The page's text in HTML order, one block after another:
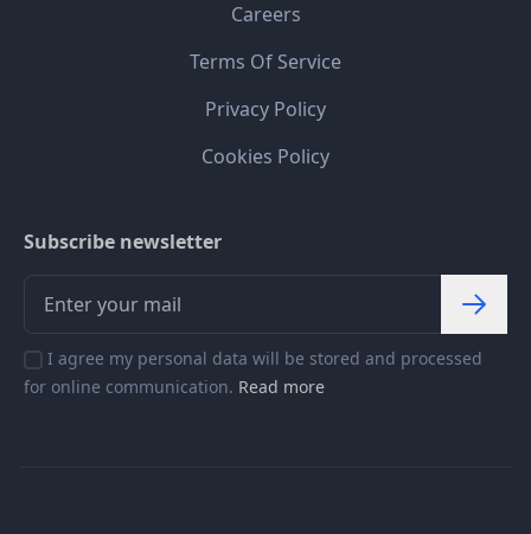
Careers
Terms Of Service
Privacy Policy
Cookies Policy
Subscribe newsletter
I agree my personal data will be stored and processed
for online communication. Read more